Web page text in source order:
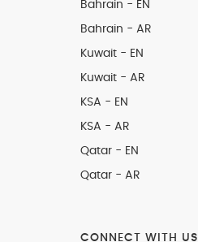
Bahrain - EN
Bahrain - AR
Kuwait - EN
Kuwait - AR
KSA - EN
KSA - AR
Qatar - EN
Qatar - AR
CONNECT WITH US